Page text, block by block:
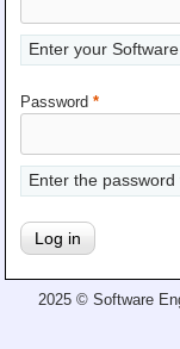
Former Staff
Publications
All
Awards
Teaching
All Lectures
Writing and
Enter your
Password *
Enter the
2025 © Software